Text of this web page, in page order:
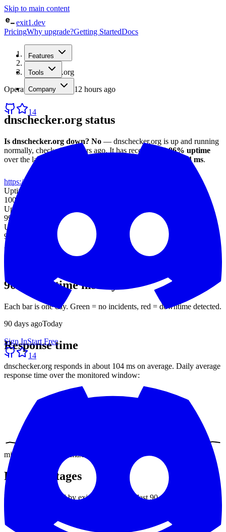
Skip to main content
exit1.dev
PricingWhy upgrade?Getting StartedDocs
Features
Tools
Company
14
Sign InStart Free
14
Home
/Status
dnschecker.org
Operational· checked 12 hours ago
dnschecker.org status
Is dnschecker.org down? No — dnschecker.org is up and running
normally, checked 12 hours ago. It has recorded 99.86% uptime
over the last 30 days
104 ms.
https://dnschecker.org
Uptime (7d)
100%
Uptime (30d)
99.86%
Uptime (90d)
99.93%
Avg response
104 ms
90-day uptime history
Each bar is one day. Green = no incidents, red = downtime detected.
90 days agoToday
Response time
dnschecker.org responds in about 104 ms on average. Daily average
response time over the monitored window:
min max
Recent outages
Downtime detected by exit1.dev over the last 90 days.